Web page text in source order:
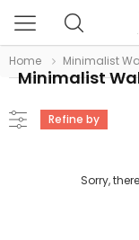
Minimalist
Home Minimalist
Refine by
Sorry,